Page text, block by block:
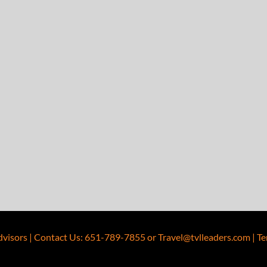
| Contact Us: 651-789-7855orTravel@tvlleaders.com |